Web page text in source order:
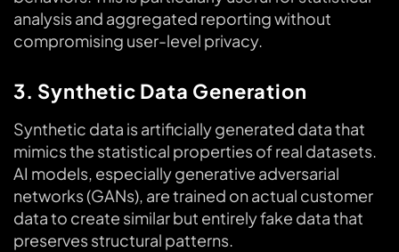
analysis and aggregated reporting without
compromising user-level privacy.
3. Synthetic Data Generation
Synthetic data is artificially generated data that
mimics the statistical properties of real datasets.
AI models, especially generative adversarial
networks (GANs), are trained on actual customer
data to create similar but entirely fake data that
preserves structural patterns.